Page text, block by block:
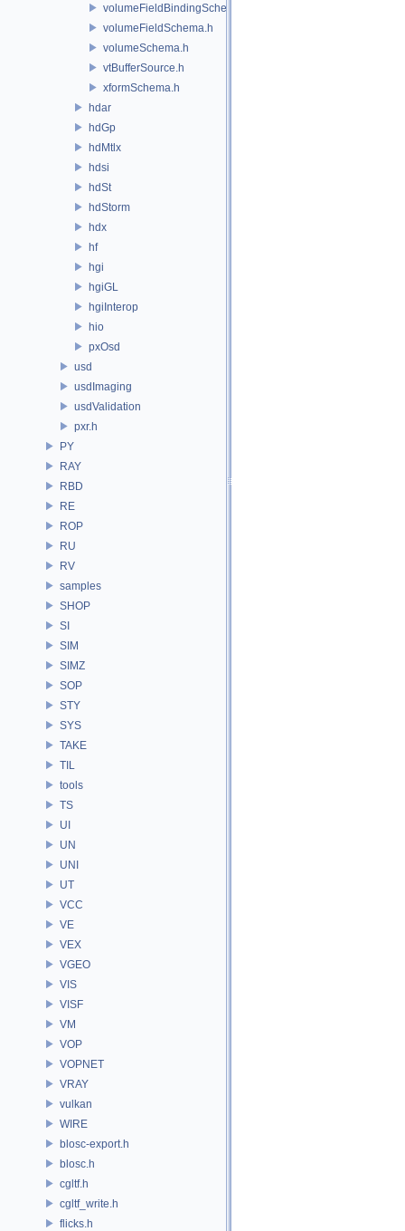
volumeFieldBindingSchema.h
volumeFieldSchema.h
volumeSchema.h
vtBufferSource.h
xformSchema.h
hdar
hdGp
hdMtlx
hdsi
hdSt
hdStorm
hdx
hf
hgi
hgiGL
hgiInterop
hio
pxOsd
usd
usdImaging
usdValidation
pxr.h
PY
RAY
RBD
RE
ROP
RU
RV
samples
SHOP
SI
SIM
SIMZ
SOP
STY
SYS
TAKE
TIL
tools
TS
UI
UN
UNI
UT
VCC
VE
VEX
VGEO
VIS
VISF
VM
VOP
VOPNET
VRAY
vulkan
WIRE
blosc-export.h
blosc.h
cgltf.h
cgltf_write.h
flicks.h